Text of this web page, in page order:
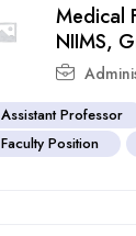
Medical
NIIMS,
Assistant Professor
Faculty Position